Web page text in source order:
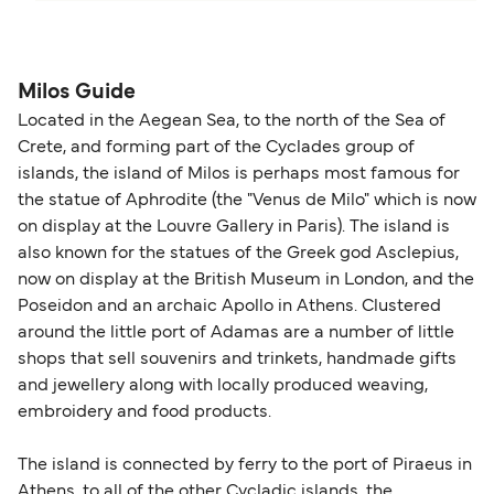
together a handy guide.
routes, a valid passport is required. On domestic
routes, a government-issued photo ID is usually
sufficient. If traveling within the Common Travel
Area (for example, between the UK and Ireland),
British or Irish citizens may only need minimal
identification. Since Brexit, British citizens
traveling to EU countries must comply with
Schengen entry rules, including the 90-day limit
within any 180-day period. Border checks may
also take longer during busy periods. For the
most up-to-date information on post-Brexit
travel regulations, visit:Travel after Brexit.
Milos Guide
Located in the Aegean Sea, to the north of the Sea of
Crete, and forming part of the Cyclades group of
islands, the island of Milos is perhaps most famous for
the statue of Aphrodite (the "Venus de Milo" which is now
on display at the Louvre Gallery in Paris). The island is
also known for the statues of the Greek god Asclepius,
now on display at the British Museum in London, and the
Poseidon and an archaic Apollo in Athens. Clustered
around the little port of Adamas are a number of little
shops that sell souvenirs and trinkets, handmade gifts
and jewellery along with locally produced weaving,
embroidery and food products.
The island is connected by ferry to the port of Piraeus in